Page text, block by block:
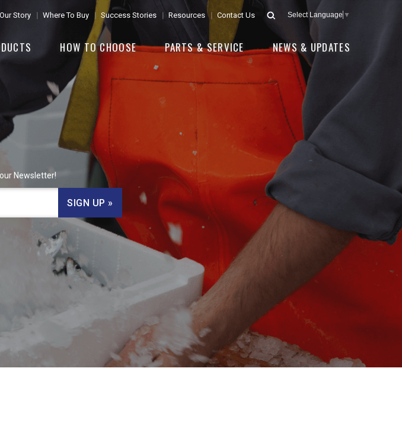
Select Language ▼
Our Story Where To Buy Success Stories Resources Contact Us
HOW TO CHOOSE PARTS & SERVICE NEWS & UPDATES
Newsletter!
SIGN UP »